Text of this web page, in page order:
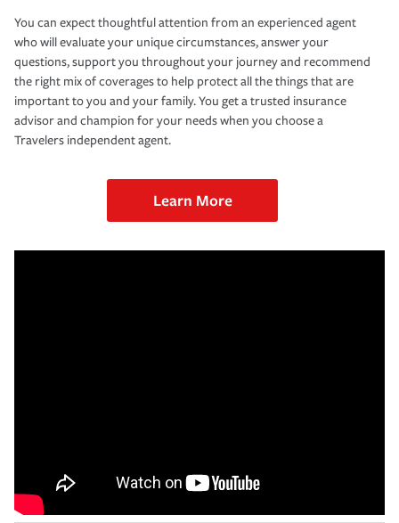
You can expect thoughtful attention from an experienced agent
who will evaluate your unique circumstances, answer your
questions, support you throughout your journey and recommend
the right mix of coverages to help protect all the things that are
important to you and your family. You get a trusted insurance
advisor and champion for your needs when you choose a
Travelers independent agent.
Learn More